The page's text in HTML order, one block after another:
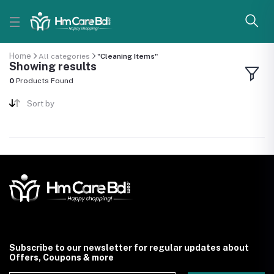
Home All categories "Cleaning Items"
Showing results
0 Products Found
Sort by
Subscribe to our newsletter for regular updates about
Offers, Coupons & more